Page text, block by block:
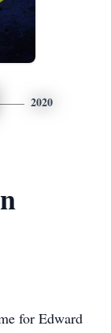
2020
for Edward